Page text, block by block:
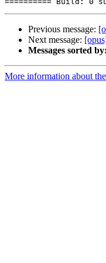
Previous message:
Next message:
Messages sorted by:
More information about